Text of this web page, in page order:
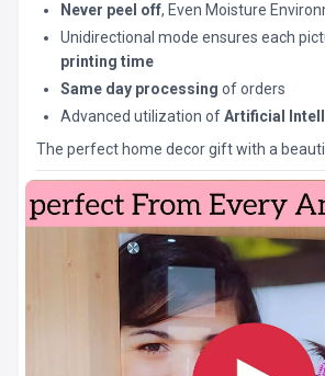
Never peel off, Even Moisture
Unidirectional mode ensures each
printing time
Same day processing of orders
Advanced utilization ofArtificial
The perfect home decor gift with a